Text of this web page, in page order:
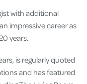
with additional
impressive career as
years.
is regularly quoted
and has featured